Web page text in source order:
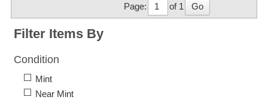
Page:
of 1 Go
Filter Items By
Condition
Mint
Near Mint